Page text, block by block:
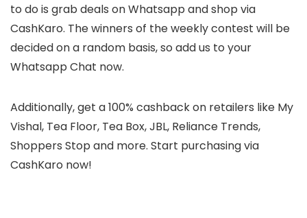
to do is grab deals on Whatsapp and shop via
CashKaro. The winners of the weekly contest will be
decided on a random basis, so add us to your
Whatsapp Chat now.
Additionally, get a 100% cashback on retailers like My
Vishal, Tea Floor, Tea Box, JBL, Reliance Trends,
Shoppers Stop and more. Start purchasing via
CashKaro now!